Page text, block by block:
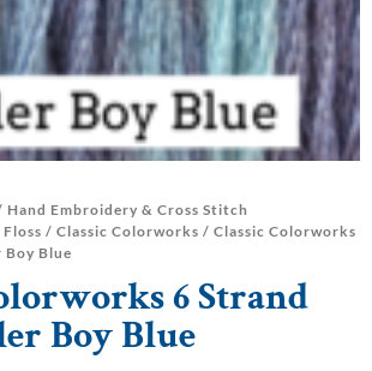
Hand Embroidery & Cross Stitch
/ Classic Colorworks / Classic Colorworks
Boy Blue
6 Strand
Boy Blue